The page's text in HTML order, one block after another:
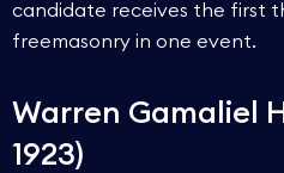
candidate receives the first
freemasonry in one event.
Warren Gamaliel
1923)